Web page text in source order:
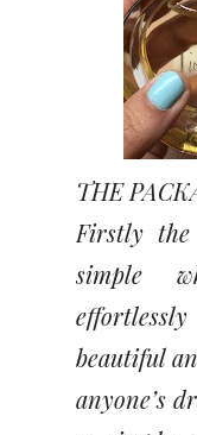
THE
Firstly
simple
beautiful
anyone’s